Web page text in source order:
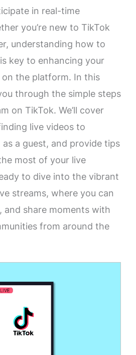
in real-time
you’re new to TikTok
understanding how to
key to enhancing your
on the platform. In this
through the simple steps
on TikTok. We’ll cover
live videos to
a guest, and provide tips
most of your live
to dive into the vibrant
streams, where you can
and share moments with
from around the